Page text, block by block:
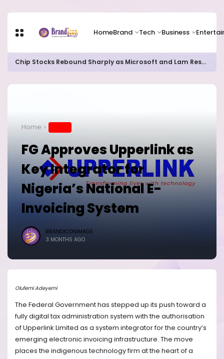
HomeBrand Tech Business
Chip Stocks Rebound Sharply as Microsoft and Lam Research Fuel AI Rally
Home
FG Approves Upperlink as
Key Integrator for
Nigeria’s National E-
Invoicing System
BRANDICONIMAGE
3 MONTHS AGO
Olufemi Adeyemi
The Federal Government has stepped up its push toward a
fully digital tax administration system with the authorisation
of Upperlink Limited as a system integrator for the country’s
emerging electronic invoicing infrastructure. The move
places the indigenous technology firm at the heart of a